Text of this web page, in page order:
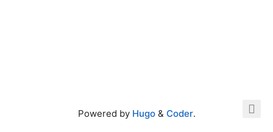
Powered by Hugo& Coder.